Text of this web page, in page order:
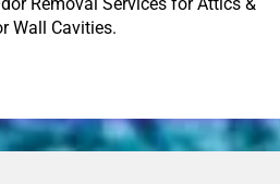
Wall Cavities.